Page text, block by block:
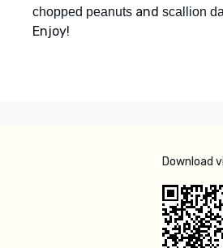
chopped peanuts and scallion
Enjoy!
Download